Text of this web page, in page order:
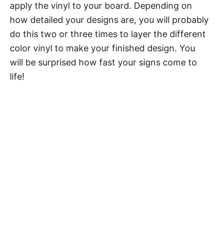
apply the vinyl to your board. Depending on
how detailed your designs are, you will probably
do this two or three times to layer the different
color vinyl to make your finished design. You
will be surprised how fast your signs come to
life!